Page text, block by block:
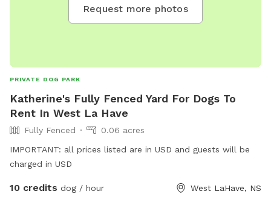
Request more photos
PRIVATE DOG PARK
Katherine's Fully Fenced Yard For Dogs To
Rent In West La Have
Fully Fenced
0.06 acres
IMPORTANT: all prices listed are in USD and guests will be
charged in USD
10 credits dog / hour West LaHave, NS